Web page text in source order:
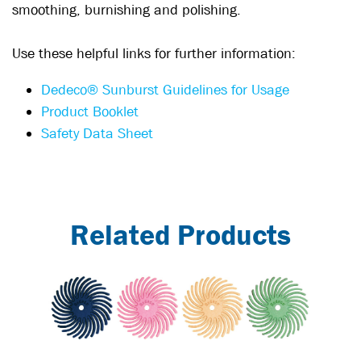
smoothing, burnishing and polishing.
Use these helpful links for further information:
Dedeco® Sunburst Guidelines for Usage
Product Booklet
Safety Data Sheet
Related Products